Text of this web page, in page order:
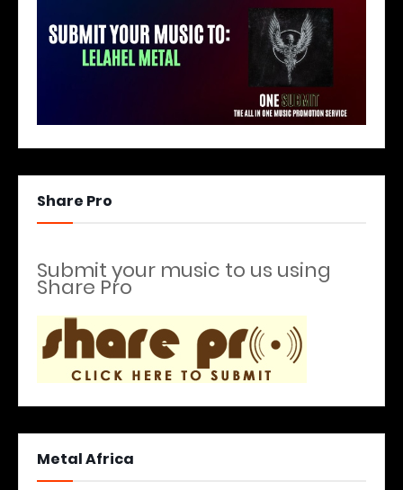
Share Pro
Submit your music to us using
Share Pro
Metal Africa